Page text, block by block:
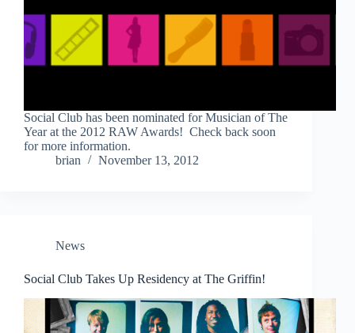
Social Club has been nominated for Musician of The
Year at the 2012 RAW Awards! Check back soon
for more information.
brian
November 13, 2012
News
Social Club Takes Up Residency at The Griffin!